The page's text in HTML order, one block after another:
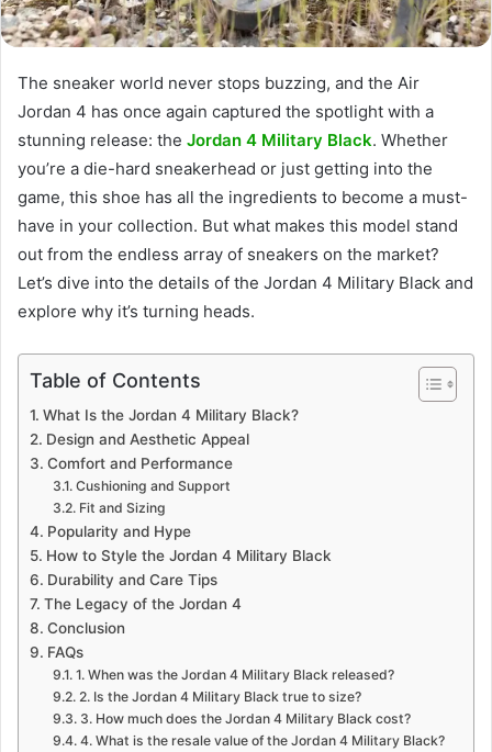
The sneaker world never stops buzzing, and the Air
Jordan 4 has once again captured the spotlight with a
stunning release: the Jordan 4 Military Black. Whether
you’re a die-hard sneakerhead or just getting into the
game, this shoe has all the ingredients to become a must-
have in your collection. But what makes this model stand
out from the endless array of sneakers on the market?
Let’s dive into the details of the Jordan 4 Military Black and
explore why it’s turning heads.
Table of Contents
What Is the Jordan 4 Military Black?
Design and Aesthetic Appeal
Comfort and Performance
Cushioning and Support
Fit and Sizing
Popularity and Hype
How to Style the Jordan 4 Military Black
Durability and Care Tips
The Legacy of the Jordan 4
Conclusion
FAQs
1. When was the Jordan 4 Military Black released?
2. Is the Jordan 4 Military Black true to size?
3. How much does the Jordan 4 Military Black cost?
4. What is the resale value of the Jordan 4 Military Black?